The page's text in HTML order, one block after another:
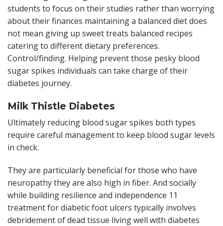
students to focus on their studies rather than worrying
about their finances maintaining a balanced diet does
not mean giving up sweet treats balanced recipes
catering to different dietary preferences.
Control/finding. Helping prevent those pesky blood
sugar spikes individuals can take charge of their
diabetes journey.
Milk Thistle Diabetes
Ultimately reducing blood sugar spikes both types
require careful management to keep blood sugar levels
in check.
They are particularly beneficial for those who have
neuropathy they are also high in fiber. And socially
while building resilience and independence 11
treatment for diabetic foot ulcers typically involves
debridement of dead tissue living well with diabetes